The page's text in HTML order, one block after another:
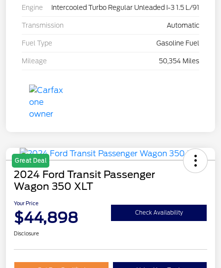
Engine Intercooled Turbo Regular Unleaded I-3 1.5 L/91
Transmission Automatic
Fuel Type Gasoline Fuel
Mileage 50,354 Miles
Great Deal
2024 Ford Transit Passenger
Wagon 350 XLT
Your Price
$44,898 Check Availability
Disclosure